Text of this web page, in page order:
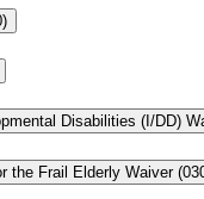
Disabilities (I/DD)
the Frail Elderly Waiver